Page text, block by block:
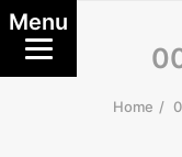
Home
Menu